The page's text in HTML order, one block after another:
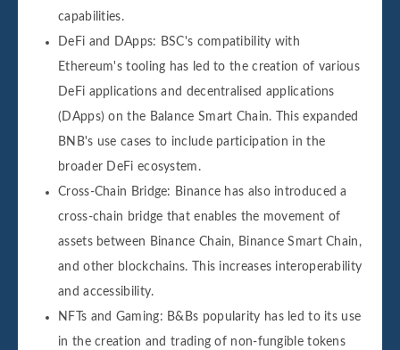
capabilities.
DeFi and DApps: BSC's compatibility with
Ethereum's tooling has led to the creation of various
DeFi applications and decentralised applications
(DApps) on the Balance Smart Chain. This expanded
BNB's use cases to include participation in the
broader DeFi ecosystem.
Cross-Chain Bridge: Binance has also introduced a
cross-chain bridge that enables the movement of
assets between Binance Chain, Binance Smart Chain,
and other blockchains. This increases interoperability
and accessibility.
NFTs and Gaming: B&Bs popularity has led to its use
in the creation and trading of non-fungible tokens